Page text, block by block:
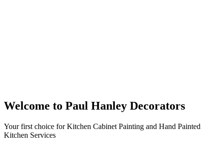
Welcome to Paul Hanley Decorators
Your first choice for Kitchen Cabinet Painting and Hand Painted
Kitchen Services